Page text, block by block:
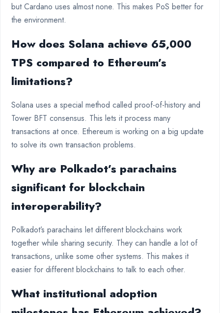
but Cardano uses almost none. This makes PoS better for
the environment.
How does Solana achieve 65,000
TPS compared to Ethereum’s
limitations?
Solana uses a special method called proof-of-history and
Tower BFT consensus. This lets it process many
transactions at once. Ethereum is working on a big update
to solve its own transaction problems.
Why are Polkadot’s parachains
significant for blockchain
interoperability?
Polkadot’s parachains let different blockchains work
together while sharing security. They can handle a lot of
transactions, unlike some other systems. This makes it
easier for different blockchains to talk to each other.
What institutional adoption